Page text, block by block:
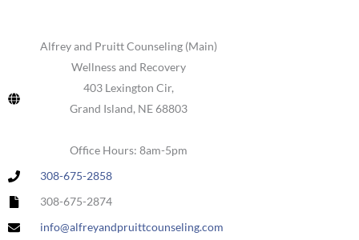
Alfrey and Pruitt Counseling (Main)
Wellness and Recovery
403 Lexington Cir,
Grand Island, NE 68803
Office Hours: 8am-5pm
308-675-2858
308-675-2874
info@alfreyandpruittcounseling.com